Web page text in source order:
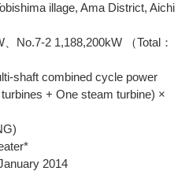
illage, Ama District, Aichi
No.7-2 1,188,200kW （Total：
shaft combined cycle power
+ One steam turbine) ×
2014